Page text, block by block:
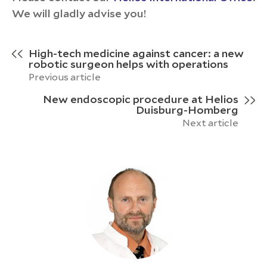
We will gladly advise you!
High-tech medicine against cancer: a new
robotic surgeon helps with operations
Previous article
New endoscopic procedure at Helios
Duisburg-Homberg
Next article